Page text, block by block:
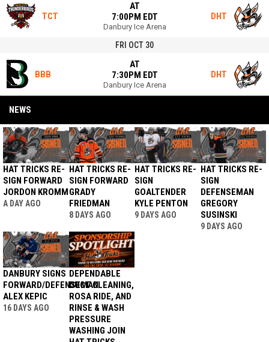
TCT
AT
7:00PM EDT
Danbury Ice Arena
DHT
FRI OCT 30
BBB
AT
7:30PM EDT
Danbury Ice Arena
DHT
NEWS
HAT TRICKS RE-
SIGN FORWARD
JORDON KROMM
A DAY AGO
HAT TRICKS RE-
SIGN FORWARD
GRADY
FRIEDMAN
8 DAYS AGO
HAT TRICKS RE-
SIGN
GOALTENDER
KYLE PENTON
9 DAYS AGO
HAT TRICKS RE-
SIGN
DEFENSEMAN
GREGORY
SUSINSKI
9 DAYS AGO
DANBURY SIGNS
FORWARD/DEFENSEMAN
ALEX KEPIC
16 DAYS AGO
DEPENDABLE
DUCT CLEANING,
ROSA RIDE, AND
RINSE & WASH
PRESSURE
WASHING JOIN